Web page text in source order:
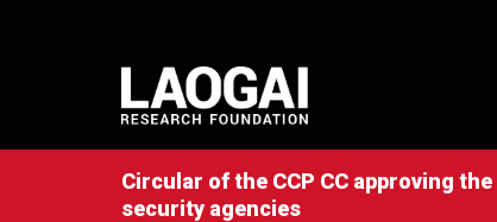
Circular of the CCP CC approving
security agencies